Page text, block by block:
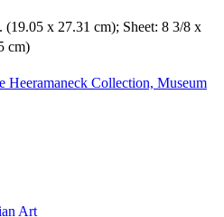
x 27.31 cm); Sheet: 8 3/8 x
cm)
Heeramaneck Collection, Museum
Art